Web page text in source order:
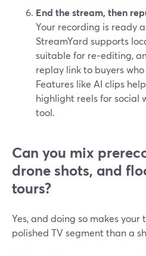
End the stream, then
Your recording is ready
StreamYard supports
suitable for re‑editing,
replay link to buyers
Features like AI clips
highlight reels for social
tool.
Can you mix
drone shots, and
tours?
Yes, and doing so makes your
polished TV segment than a